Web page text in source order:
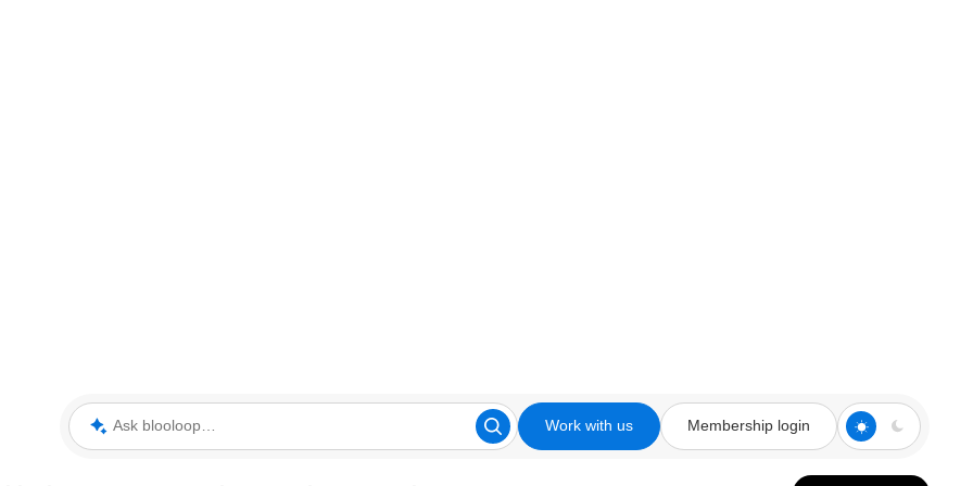
Ask blooloop Work with us Membership login